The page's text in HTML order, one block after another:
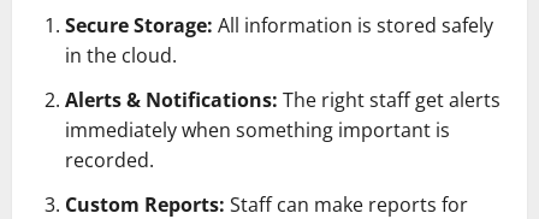
Secure Storage: All information is stored safely
in the cloud.
Alerts & Notifications: The right staff get alerts
immediately when something important is
recorded.
Custom Reports: Staff can make reports for